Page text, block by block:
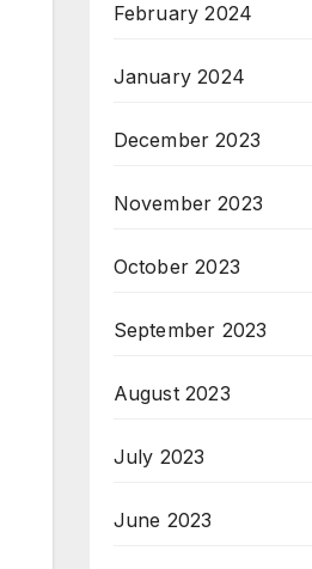
February 2024
January 2024
December 2023
November 2023
October 2023
September 2023
August 2023
July 2023
June 2023